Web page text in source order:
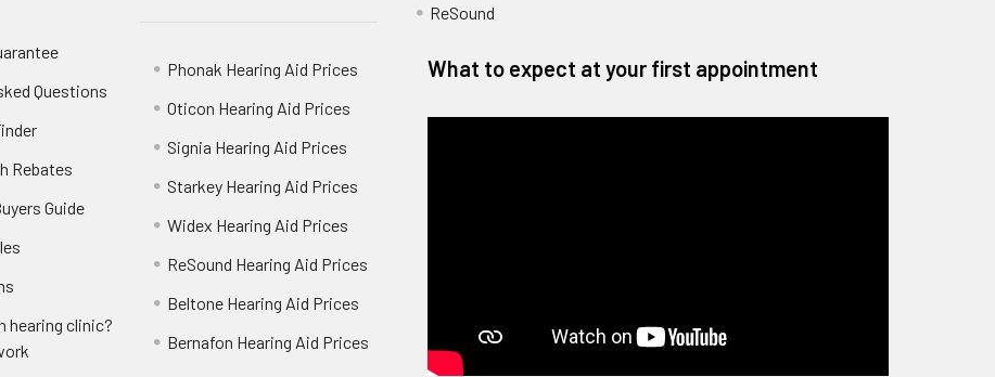
Questions
Rebates
Guide
hearing clinic?
Phonak Hearing Aid Prices
Oticon Hearing Aid Prices
Signia Hearing Aid Prices
Starkey Hearing Aid Prices
Widex Hearing Aid Prices
ReSound Hearing Aid Prices
Beltone Hearing Aid Prices
Bernafon Hearing Aid Prices
ReSound
What to expect at your first appointment